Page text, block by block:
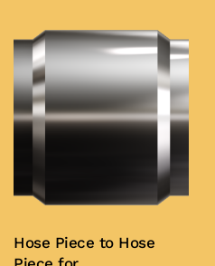
Hose Piece to Hose